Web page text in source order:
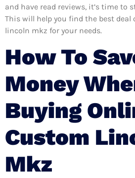
and have read reviews, it’s time to
This will help you find the best deal
lincoln mkz for your needs.
How To
Money
Buying
Custom
Mkz